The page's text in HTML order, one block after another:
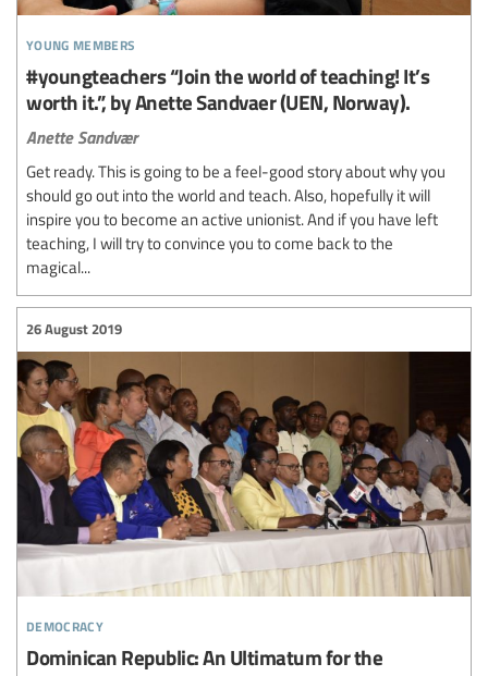
young members
#youngteachers “Join the world of teaching! It’s
worth it.”, by Anette Sandvaer (UEN, Norway).
Anette Sandvær
Get ready. This is going to be a feel-good story about why you
should go out into the world and teach. Also, hopefully it will
inspire you to become an active unionist. And if you have left
teaching, I will try to convince you to come back to the
magical...
democracy
26 August 2019
Dominican Republic: An Ultimatum for the